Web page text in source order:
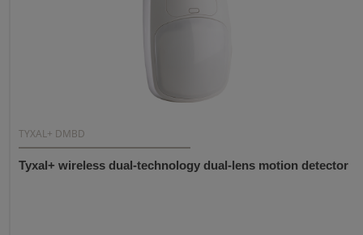
TYXAL+ DMBD
Tyxal+ wireless dual-technology dual-lens motion detector